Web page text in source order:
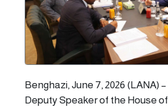
Benghazi, June 7, 2026 (LANA)
Deputy Speaker of the House of